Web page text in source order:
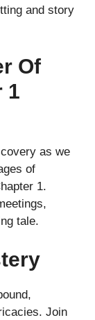
and story
Of
1
as we
of
1.
tale.
Join